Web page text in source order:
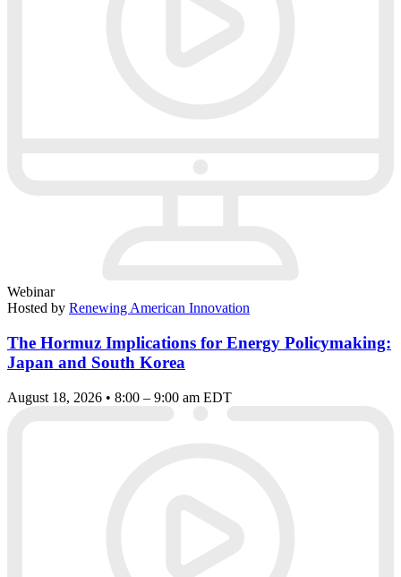
Webinar
Hosted by Renewing American Innovation
The Hormuz Implications for Energy Policymaking:
Japan and South Korea
August 18, 2026 • 8:00 – 9:00 am EDT